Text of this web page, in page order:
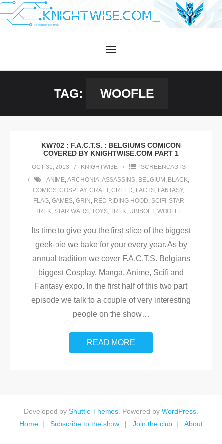
Skip
to
TAG: WOOFLE
KW702 : F.A.C.T.S. : BELGIUMS COMICON
COVERED BY KNIGHTWISE.COM PART 1
OCT 31, 2013 KNIGHTWISE
SCREENCASTS
ANIME,ARCHONIA,ASSASSINS, BELGIUM , BLACK,
COMICS, COSPLAY, CRAFT, CREED, FACTS, FANTASY,
FLAG, GAMES, GRIN , RED RIDING HOOD, SCIFI , STAR
TREK, STAR WARS, TOYS, TREK, UBISOFT, WOOFLE
Its time to give you the first slice of the biggest
geek-pie we bake for your every year. As by
annual tradition we cover F.A.C.T.S. Belgians
biggest Cosplay, Manga, Anime, Scifi and
Fantasy expo. In the first half of this two part
episode we talk to a couple of very interesting
people on the show…
READ MORE
Developed by Shuttle Themes . Powered by WordPress
Home
Subscribe to the show. Join the club About